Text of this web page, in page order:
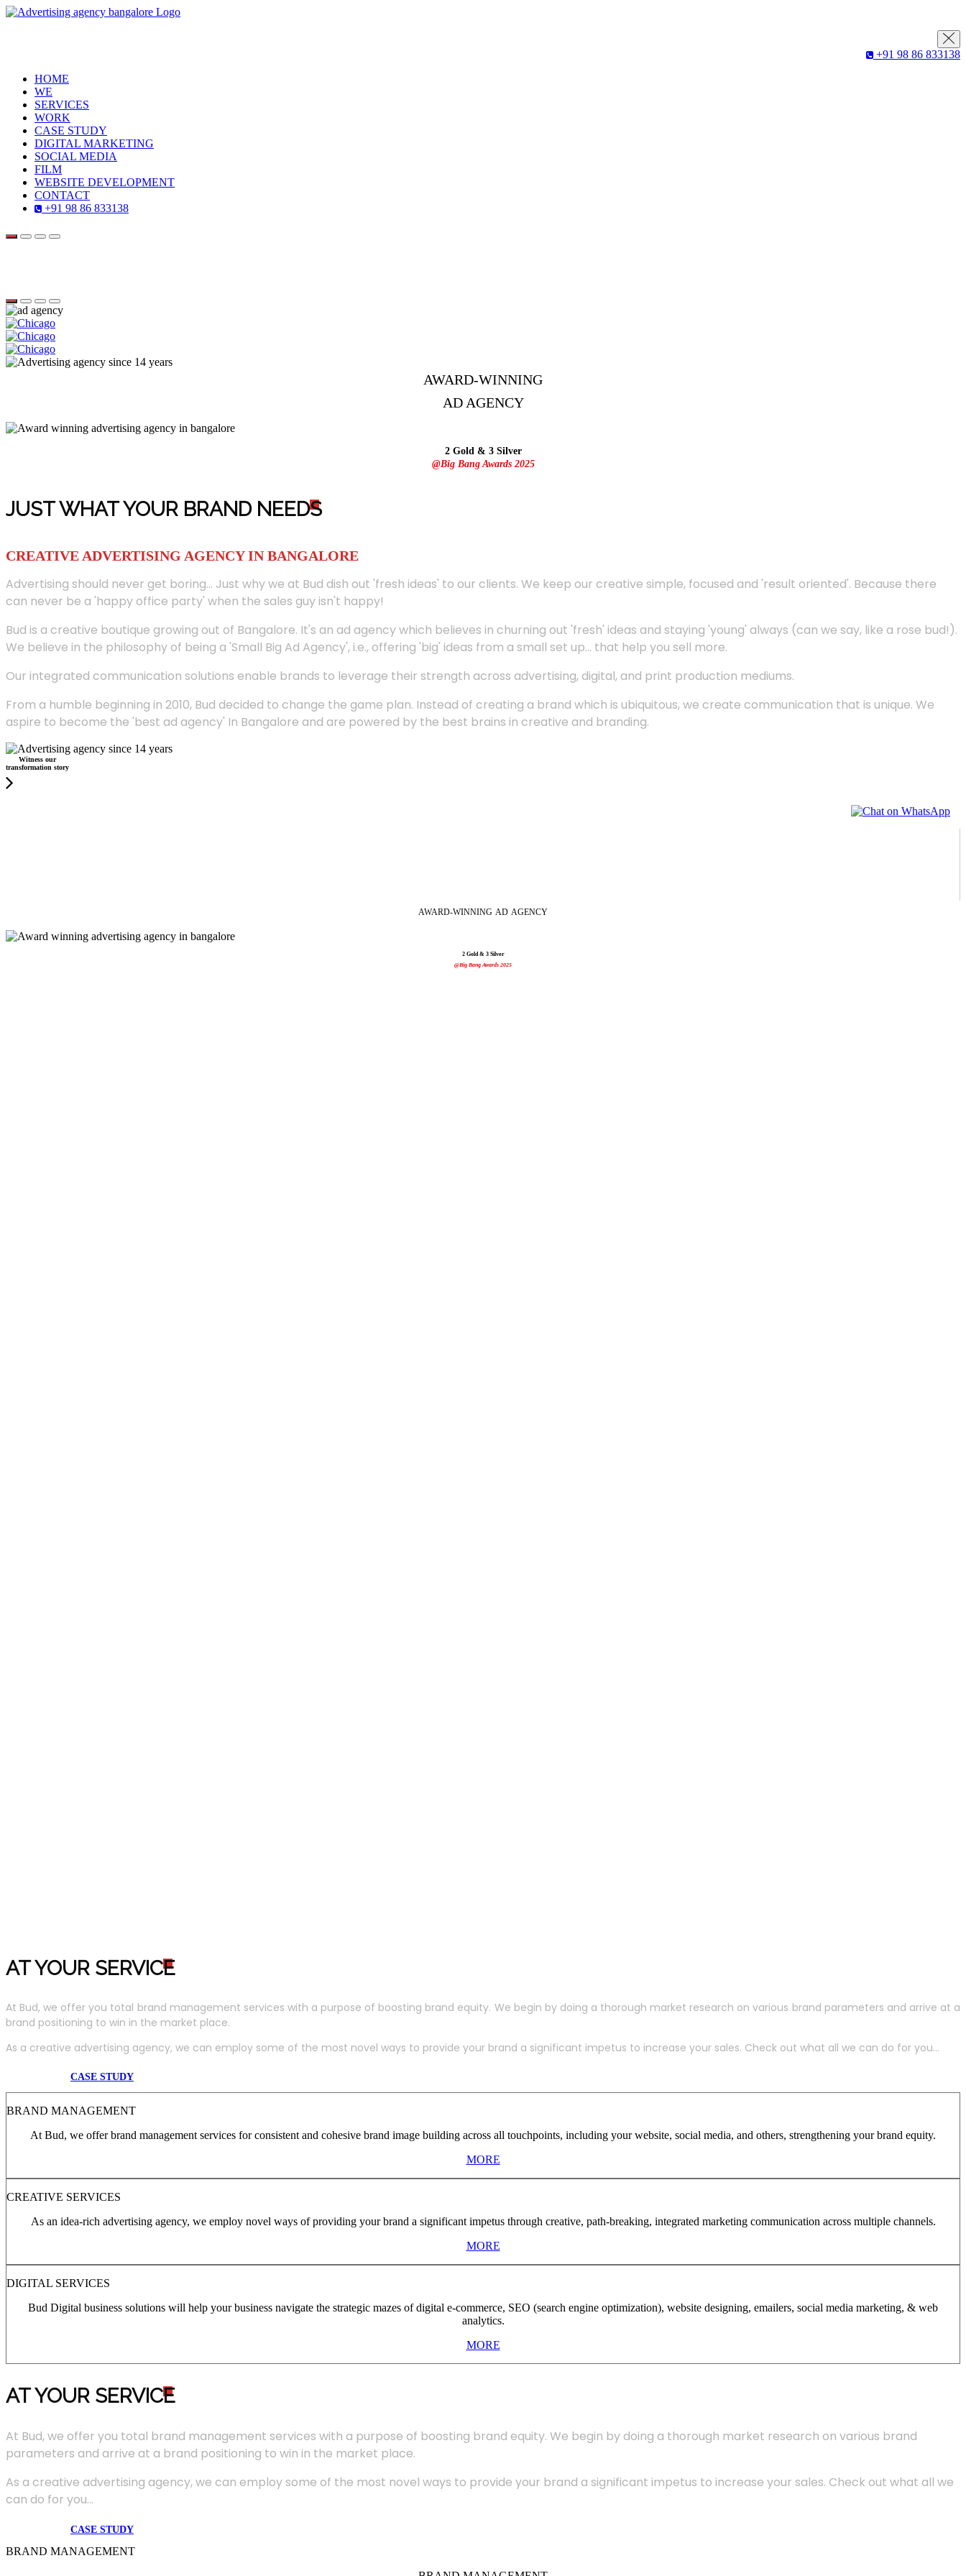
+91 98 86 833138
HOME
WE
SERVICES
WORK
CASE STUDY
DIGITAL MARKETING
SOCIAL MEDIA
FILM
WEBSITE DEVELOPMENT
CONTACT
+91 98 86 833138
AWARD-WINNING
AD AGENCY
2 Gold & 3 Silver
@Big Bang Awards 2025
JUST WHAT YOUR BRAND NEEDS
CREATIVE ADVERTISING AGENCY IN BANGALORE
Advertising should never get boring... Just why we at Bud dish out 'fresh ideas' to our clients. We keep our creative simple, focused and 'result oriented'. Because there
can never be a 'happy office party' when the sales guy isn't happy!
Bud is a creative boutique growing out of Bangalore. It's an ad agency which believes in churning out 'fresh' ideas and staying 'young' always (can we say, like a rose bud!).
We believe in the philosophy of being a 'Small Big Ad Agency', i.e., offering 'big' ideas from a small set up... that help you sell more.
Our integrated communication solutions enable brands to leverage their strength across advertising, digital, and print production mediums.
From a humble beginning in 2010, Bud decided to change the game plan. Instead of creating a brand which is ubiquitous, we create communication that is unique. We
aspire to become the 'best ad agency' In Bangalore and are powered by the best brains in creative and branding.
Witness our
transformation story
AWARD-WINNING AD AGENCY
2 Gold & 3 Silver
@Big Bang Awards 2025
AT YOUR SERVICE
At Bud, we offer you total brand management services with a purpose of boosting brand equity. We begin by doing a thorough market research on various brand parameters and arrive at a
brand positioning to win in the market place.
As a creative advertising agency, we can employ some of the most novel ways to provide your brand a significant impetus to increase your sales. Check out what all we can do for you...
CASE STUDY
BRAND MANAGEMENT
At Bud, we offer brand management services for consistent and cohesive brand image building across all touchpoints, including your website, social media, and others, strengthening your brand equity.
MORE
CREATIVE SERVICES
As an idea-rich advertising agency, we employ novel ways of providing your brand a significant impetus through creative, path-breaking, integrated marketing communication across multiple channels.
MORE
DIGITAL SERVICES
Bud Digital business solutions will help your business navigate the strategic mazes of digital e-commerce, SEO (search engine optimization), website designing, emailers, social media marketing, & web
analytics.
MORE
AT YOUR SERVICE
At Bud, we offer you total brand management services with a purpose of boosting brand equity. We begin by doing a thorough market research on various brand
parameters and arrive at a brand positioning to win in the market place.
As a creative advertising agency, we can employ some of the most novel ways to provide your brand a significant impetus to increase your sales. Check out what all we
can do for you...
CASE STUDY
BRAND MANAGEMENT